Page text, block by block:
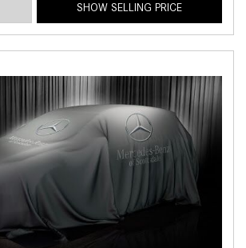
SHOW SELLING PRICE